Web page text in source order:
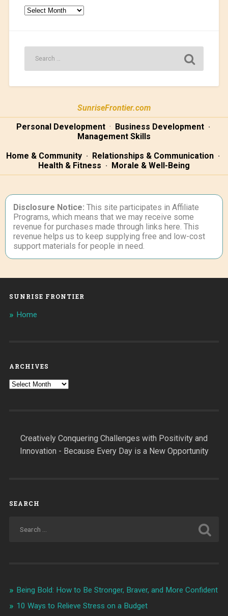
Archives
SunriseFrontier.com
Personal Development· Business Development·
Management Skills
Home & Community · Relationships & Communication ·
Health & Fitness · Morale & Well-Being
Disclosure Notice: This site participates in Affiliate
Programs, which means that we may receive some
revenue for purchases made through links here. This
revenue helps us to keep supplying free and low-cost
support materials for people in need.
SUNRISE FRONTIER
Home
ARCHIVES
Archives
Creatively Conquering Challenges with Positivity and
Innovation - Because Every Day is a New Opportunity
SEARCH
Being Bold: How to Be Stronger, Braver, and More Confident
10 Ways to Relieve Stress on a Budget